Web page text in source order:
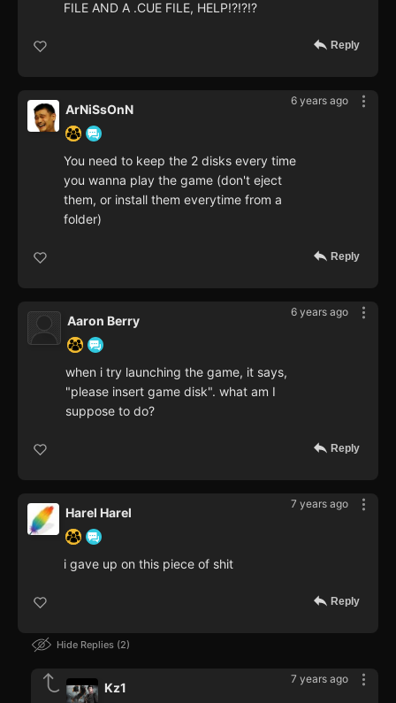
FILE AND A .CUE FILE, HELP!?!?!?
Reply
6 years ago
ArNiSsOnN
You need to keep the 2 disks every time
you wanna play the game (don't eject
them, or install them everytime from a
folder)
Reply
6 years ago
Aaron Berry
when i try launching the game, it says,
"please insert game disk". what am I
suppose to do?
Reply
7 years ago
Harel Harel
i gave up on this piece of shit
Reply
Hide Replies 2
7 years ago
Kz1